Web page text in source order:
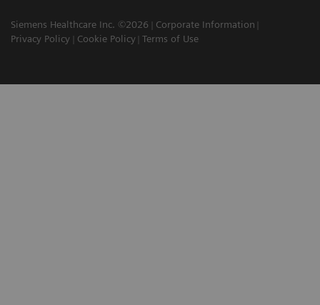
Siemens Healthcare Inc. ©2026
Corporate Information
Privacy Policy
Cookie Policy Terms of Use